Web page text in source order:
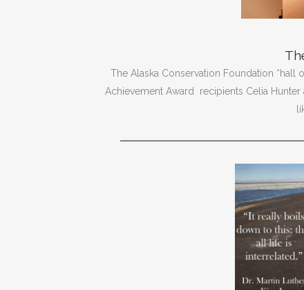
The Alaska Conservation Foundation “hall
Achievement Award recipients Celia